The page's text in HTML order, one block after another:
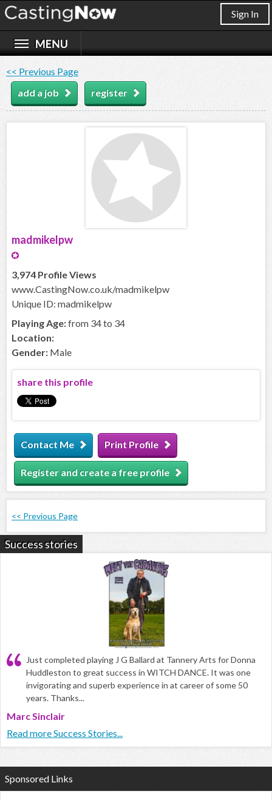
Sign In
<< Previous Page
add a job
register
madmikelpw
3,974 Profile Views
www.CastingNow.co.uk/madmikelpw
Unique ID: madmikelpw
Playing Age:from 34 to 34
Location:
Gender: Male
share this profile
Contact Me Print Profile
Register and create a free profile
<< Previous Page
Success stories
Just completed playing J G Ballard at Tannery Arts for Donna
Huddleston to great success in WITCH DANCE. It was one
invigorating and superb experience in at career of some 50
years. Thanks...
Marc Sinclair
Read more Success Stories...
Sponsored Links